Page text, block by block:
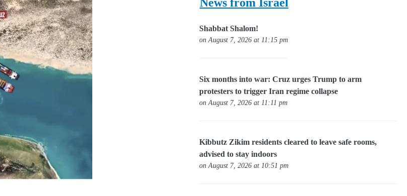
Shabbat Shalom!
on August 7, 2026 at 11:15 pm
Six months into war: Cruz urges Trump to arm
protesters to trigger Iran regime collapse
on August 7, 2026 at 11:11 pm
Kibbutz Zikim residents cleared to leave safe rooms,
advised to stay indoors
on August 7, 2026 at 10:51 pm